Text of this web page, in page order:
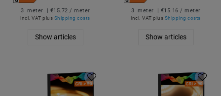
3 meter | €15.72 / meter
incl. VAT plus Shipping costs
Show articles
3 meter | €15.16 / meter
incl. VAT plus Shipping costs
Show articles